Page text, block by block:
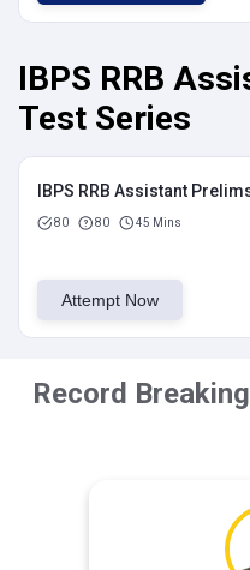
IBPS RRB
Test Series
IBPS RRB Assistant
80 80 45 Mins
Attempt Now
Record